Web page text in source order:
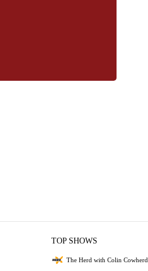
TOP SHOWS
The Herd with Colin Cowherd